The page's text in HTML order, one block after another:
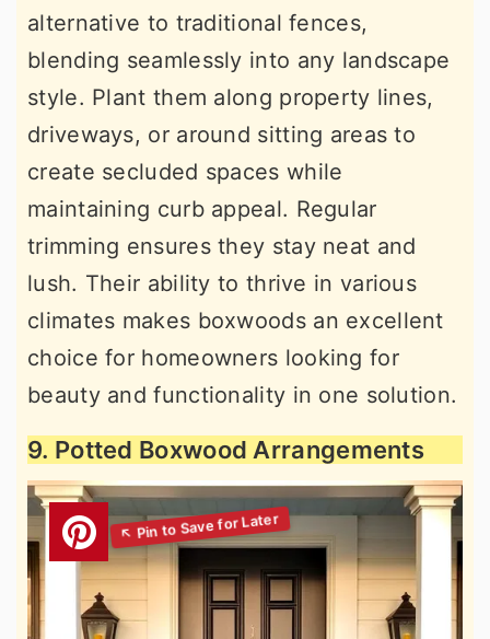
alternative to traditional fences,
blending seamlessly into any landscape
style. Plant them along property lines,
driveways, or around sitting areas to
create secluded spaces while
maintaining curb appeal. Regular
trimming ensures they stay neat and
lush. Their ability to thrive in various
climates makes boxwoods an excellent
choice for homeowners looking for
beauty and functionality in one solution.
9. Potted Boxwood Arrangements